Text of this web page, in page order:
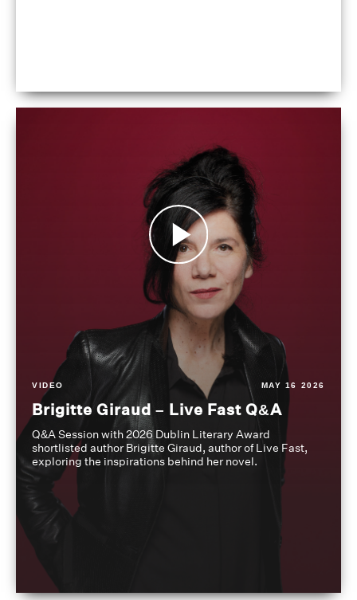
VIDEO MAY 16 2026
Brigitte Giraud – Live Fast Q&A
Q&A Session with 2026 Dublin Literary Award
shortlisted author Brigitte Giraud, author of Live Fast,
exploring the inspirations behind her novel.